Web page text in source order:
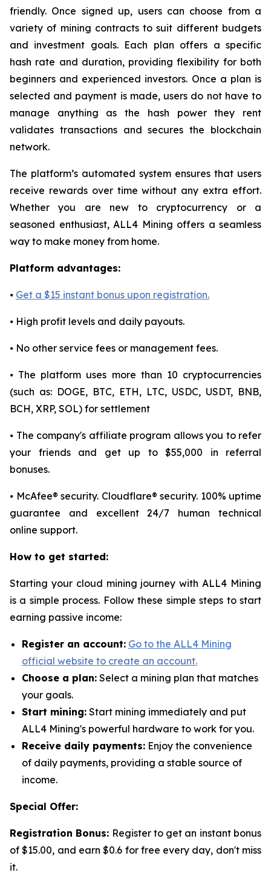
friendly. Once signed up, users can choose from a
variety of mining contracts to suit different budgets
and investment goals. Each plan offers a specific
hash rate and duration, providing flexibility for both
beginners and experienced investors. Once a plan is
selected and payment is made, users do not have to
manage anything as the hash power they rent
validates transactions and secures the blockchain
network.
The platform’s automated system ensures that users
receive rewards over time without any extra effort.
Whether you are new to cryptocurrency or a
seasoned enthusiast, ALL4 Mining offers a seamless
way to make money from home.
Platform advantages:
⦁ Get a $15 instant bonus upon registration.
⦁ High profit levels and daily payouts.
⦁ No other service fees or management fees.
⦁ The platform uses more than 10 cryptocurrencies
(such as: DOGE, BTC, ETH, LTC, USDC, USDT, BNB,
BCH, XRP, SOL) for settlement
⦁ The company's affiliate program allows you to refer
your friends and get up to $55,000 in referral
bonuses.
⦁ McAfee® security. Cloudflare® security. 100% uptime
guarantee and excellent 24/7 human technical
online support.
How to get started:
Starting your cloud mining journey with ALL4 Mining
is a simple process. Follow these simple steps to start
earning passive income:
Register an account: Go to the ALL4 Mining
official website to create an account.
Choose a plan: Select a mining plan that matches
your goals.
Start mining: Start mining immediately and put
ALL4 Mining's powerful hardware to work for you.
Receive daily payments: Enjoy the convenience
of daily payments, providing a stable source of
income.
Special Offer:
Registration Bonus: Register to get an instant bonus
of $15.00, and earn $0.6 for free every day, don't miss
it.